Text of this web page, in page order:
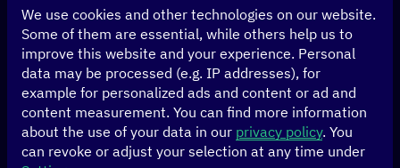
13/09/2023 Berlin
Internet Governance
Forum Germany
On September 13, the InternetGovernance Forum
We use cookies and other technologies on our website.
Some of them are essential, while others help us to
improve this website and your experience. Personal
data may be processed (e.g. IP addresses), for
example for personalized ads and content or ad and
content measurement. You can find more information
about the use of your data in our privacy policy. You
can revoke or adjust your selection at any time under